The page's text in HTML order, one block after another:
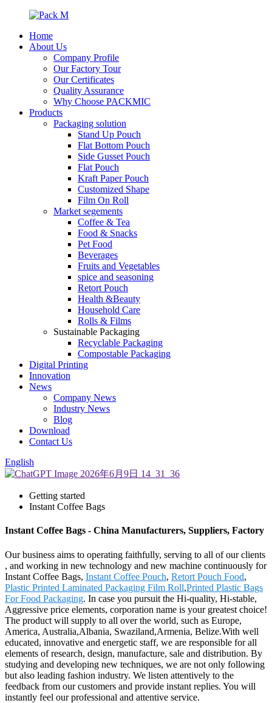
Home
About Us
Company Profile
Our Factory Tour
Our Certificates
Quality Assurance
Why Choose PACKMIC
Products
Packaging solution
Stand Up Pouch
Flat Bottom Pouch
Side Gusset Pouch
Flat Pouch
Kraft Paper Pouch
Customized Shape
Film On Roll
Market segements
Coffee & Tea
Food & Snacks
Pet Food
Beverages
Fruits and Vegetables
spice and seasoning
Retort Pouch
Health &Beauty
Household Care
Rolls & Films
Sustainable Packaging
Recyclable Packaging
Compostable Packaging
Digital Printing
Innovation
News
Company News
Industry News
Blog
Download
Contact Us
English
Getting started
Instant Coffee Bags
Instant Coffee Bags - China Manufacturers, Suppliers, Factory
Our business aims to operating faithfully, serving to all of our clients
, and working in new technology and new machine continuously for
Instant Coffee Bags, Instant Coffee Pouch, Retort Pouch Food,
Plastic Printed Laminated Packaging Film Roll,Printed Plastic Bags
For Food Packaging. In case you pursuit the Hi-quality, Hi-stable,
Aggressive price elements, corporation name is your greatest choice!
The product will supply to all over the world, such as Europe,
America, Australia,Albania, Swaziland,Armenia, Belize.With well
educated, innovative and energetic staff, we are responsible for all
elements of research, design, manufacture, sale and distribution. By
studying and developing new techniques, we are not only following
but also leading fashion industry. We listen attentively to the
feedback from our customers and provide instant replies. You will
instantly feel our professional and attentive service.